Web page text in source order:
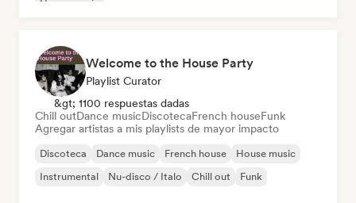
House music
Welcome to the House Party
Playlist Curator
&gt; 1100 respuestas dadas
Chill outDance musicDiscotecaFrench houseFunk
Agregar artistas a mis playlists de mayor impacto
Discoteca Dance music French house
House music
Instrumental
Nu-disco / Italo Chill out Funk